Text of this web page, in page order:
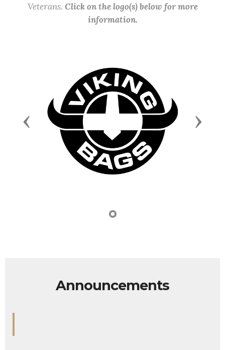
Veterans. Click on the logo(s) below for more
information.
Previous Next
Announcements